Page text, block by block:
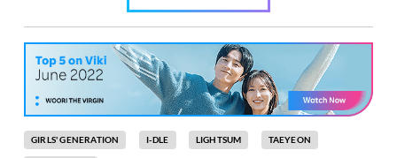
GIRLS' GENERATION I-DLE LIGHTSUM TAEYEON